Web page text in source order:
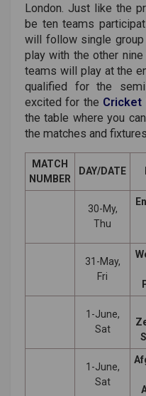
London. Just like the
be ten teams
will follow single
play with the other
teams will play at the
qualified for the
excited for the Cricket
the table where you
the matches and
MATCH
NUMBER
DAY/DATE
30-My,
Thu
31-May,
Fri
1-June,
Sat
1-June,
Sat